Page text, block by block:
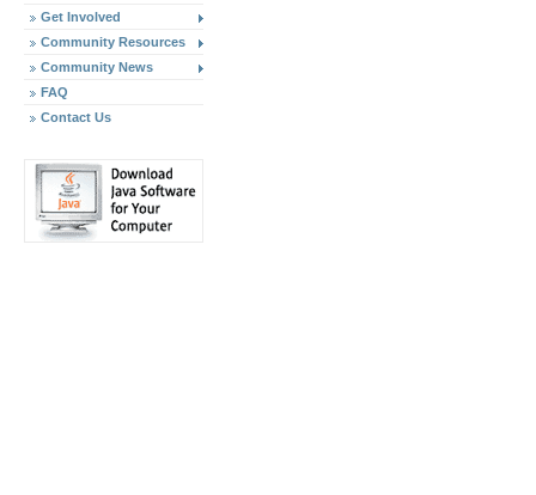
Get Involved
Community Resources
Community News
FAQ
Contact Us